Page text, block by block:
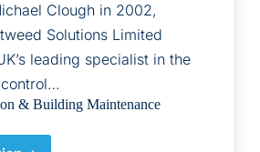
Clough in 2002,
Solutions Limited
leading specialist in the
& Building Maintenance